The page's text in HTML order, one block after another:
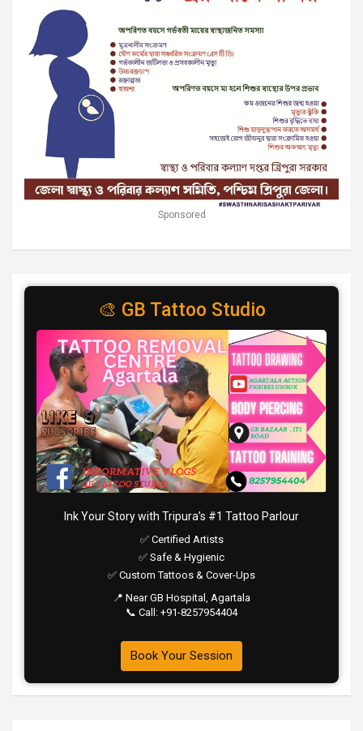
Sponsored
🎨 GB Tattoo Studio
Ink Your Story with Tripura’s #1 Tattoo Parlour
✅ Certified Artists
✅ Safe & Hygienic
✅ Custom Tattoos & Cover-Ups
📍 Near GB Hospital, Agartala
📞 Call: +91-8257954404
Book Your Session